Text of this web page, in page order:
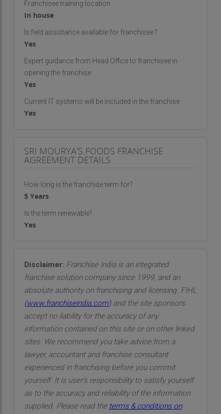
Franchisee training location
In house
Is field assistance available for franchisee ?
Yes
Expert guidance from Head Office to franchisee in
opening the franchise
Yes
Current IT systems will be included in the franchise
Yes
SRI MOURYA'S FOODS FRANCHISE
AGREEMENT DETAILS
How long is the franchise term for?
5 Years
Is the term renewable?
Yes
Disclaimer: Franchise India is an integrated
franchise solution company since 1999, and an
absolute authority on franchising and licensing. FIHL
(www.franchiseindia.com)and the site sponsors
accept no liability for the accuracy of any
information contained on this site or on other linked
sites. We recommend you take advice from a
lawyer, accountant and franchise consultant
experienced in franchising before you commit
yourself. It is user’s responsibility to satisfy yourself
as to the accuracy and reliability of the information
supplied. Please read the terms & conditions on